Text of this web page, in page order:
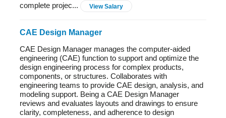
complete projec...
View Salary
CAE Design Manager
CAE Design Manager manages the computer-aided
engineering (CAE) function to support and optimize the
design engineering process for complex products,
components, or structures. Collaborates with
engineering teams to provide CAE design, analysis, and
modeling support. Being a CAE Design Manager
reviews and evaluates layouts and drawings to ensure
clarity, completeness, and adherence to design